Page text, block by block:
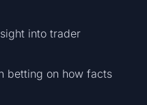
into trader
betting on how facts